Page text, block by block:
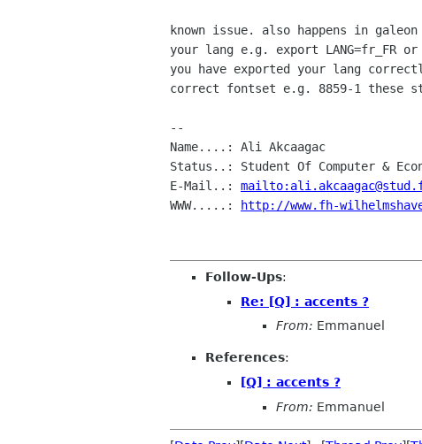
known issue. also happens in
your lang e.g. export LANG=fr_FR
you have exported your lang
correct fontset e.g. 8859-1 these
--
Name....: Ali Akcaagac
Status..: Student Of Computer &
E-Mail..:
WWW.....:
http://www.fh-
Follow-Ups:
Re: [Q] : accents ?
From: Emmanuel
References:
[Q] : accents ?
From: Emmanuel